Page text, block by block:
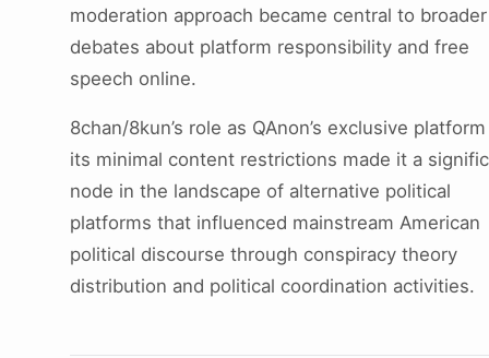
moderation approach became central to broader
debates about platform responsibility and free
speech online.
8chan/8kun’s role as QAnon’s exclusive
its minimal content restrictions made it a
node in the landscape of alternative political
platforms that influenced mainstream American
political discourse through conspiracy theory
distribution and political coordination activities.